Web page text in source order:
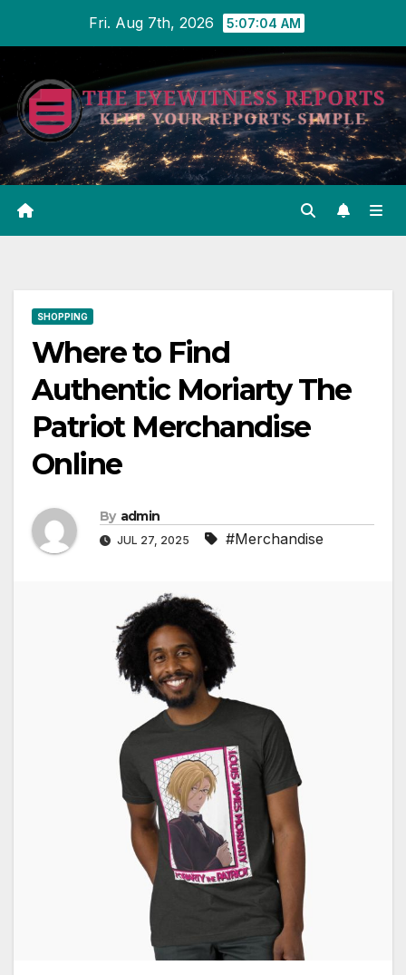
content
Fri. Aug 7th, 2026 5:07:04 AM
SHOPPING
Where to Find
Authentic Moriarty The
Patriot Merchandise
Online
By admin
JUL 27, 2025 #Merchandise